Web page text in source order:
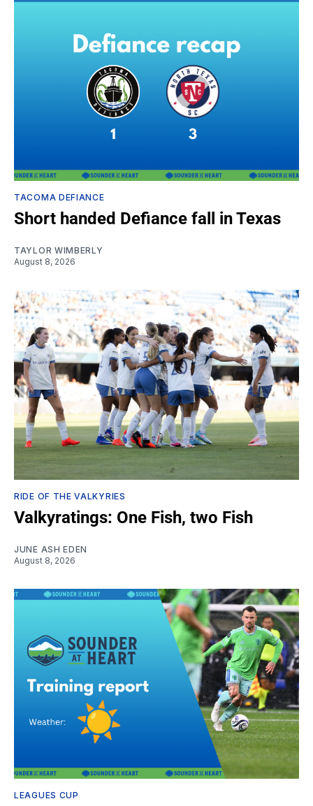
TACOMA DEFIANCE
Short handed Defiance fall in Texas
TAYLOR WIMBERLY
August 8, 2026
RIDE OF THE VALKYRIES
Valkyratings: One Fish, two Fish
JUNE ASH EDEN
August 8, 2026
LEAGUES CUP